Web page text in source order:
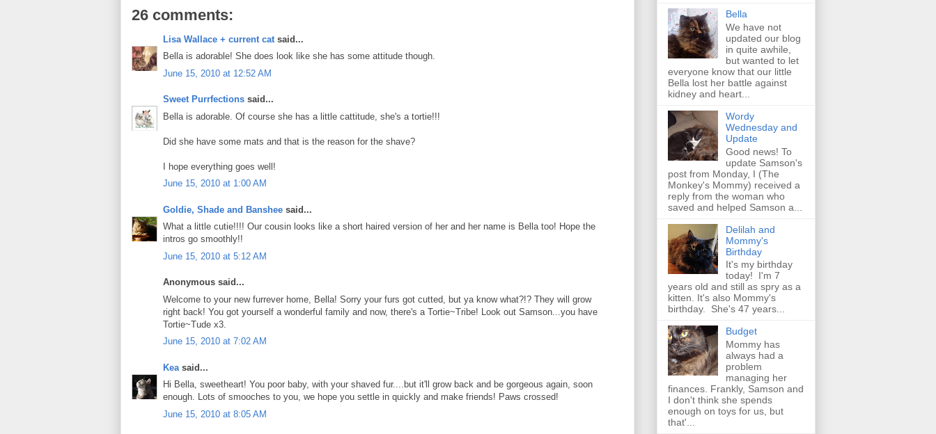
26 comments:
Lisa Wallace + current cat said...
Bella is adorable! She does look like she has some attitude though.
June 15, 2010 at 12:52 AM
Sweet Purrfections said...
Bella is adorable. Of course she has a little cattitude, she's a tortie!!!
Did she have some mats and that is the reason for the shave?
I hope everything goes well!
June 15, 2010 at 1:00 AM
Goldie, Shade and Banshee said...
What a little cutie!!!! Our cousin looks like a short haired version of her and her name is Bella too! Hope the
intros go smoothly!!
June 15, 2010 at 5:12 AM
Anonymous said...
Welcome to your new furrever home, Bella! Sorry your furs got cutted, but ya know what?!? They will grow
right back! You got yourself a wonderful family and now, there's a Tortie~Tribe! Look out Samson...you have
Tortie~Tude x3.
June 15, 2010 at 7:02 AM
Kea said...
Hi Bella, sweetheart! You poor baby, with your shaved fur....but it'll grow back and be gorgeous again, soon
enough. Lots of smooches to you, we hope you settle in quickly and make friends! Paws crossed!
June 15, 2010 at 8:05 AM
Bella
We have not
updated our blog
in quite awhile,
but wanted to let
everyone know that our little
Bella lost her battle against
kidney and heart...
Wordy
Wednesday and
Update
Good news! To
update Samson's
post from Monday, I (The
Monkey's Mommy) received a
reply from the woman who
saved and helped Samson a...
Delilah and
Mommy's
Birthday
It's my birthday
today! I'm 7
years old and still as spry as a
kitten. It's also Mommy's
birthday. She's 47 years...
Budget
Mommy has
always had a
problem
managing her
finances. Frankly, Samson and
I don't think she spends
enough on toys for us, but
that'...